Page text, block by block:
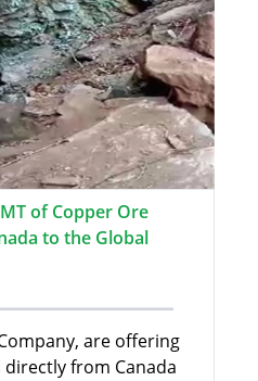
of Copper Ore
to the Global
are offering
from Canada